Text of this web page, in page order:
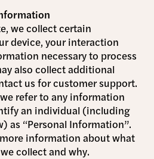
we collect certain
device, your interaction
necessary to process
also collect additional
us for customer support.
refer to any information
an individual (including
as “Personal Information”.
information about what
collect and why.